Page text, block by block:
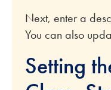
Next, enter a
You can also
Setting